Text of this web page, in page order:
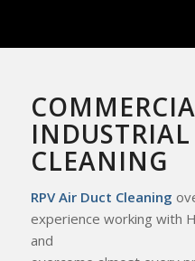
CLEANING
RPV Air Duct Cleaning
experience working with
and